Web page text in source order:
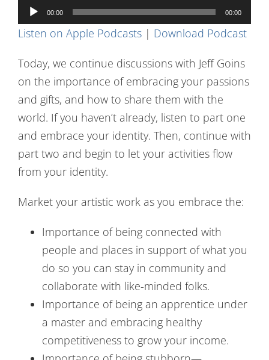
Audio
Player
00:00 00:00
Listen on Apple Podcasts| Download Podcast
Today, we continue discussions with Jeff Goins
on the importance of embracing your passions
and gifts, and how to share them with the
world. If you haven’t already, listen to part one
and embrace your identity. Then, continue with
part two and begin to let your activities flow
from your identity.
Market your artistic work as you embrace the:
Importance of being connected with
people and places in support of what you
do so you can stay in community and
collaborate with like-minded folks.
Importance of being an apprentice under
a master and embracing healthy
competitiveness to grow your income.